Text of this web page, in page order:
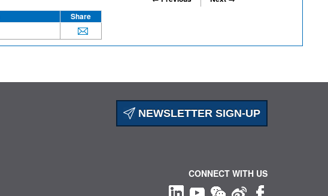
Share
NEWSLETTER SIGN-UP
CONNECT WITH US